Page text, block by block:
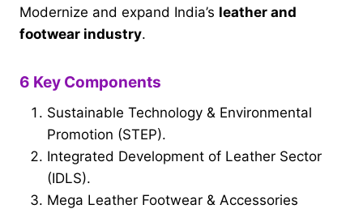
Modernize and expand India’s leather and
footwear industry.
6 Key Components
Sustainable Technology & Environmental
Promotion (STEP).
Integrated Development of Leather Sector
(IDLS).
Mega Leather Footwear & Accessories